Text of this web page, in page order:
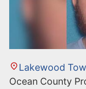
Lakewood
Ocean County